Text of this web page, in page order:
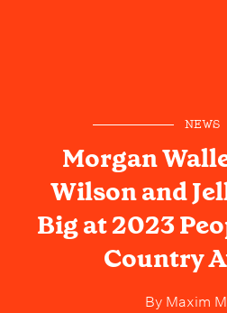
NEWS
Morgan
Wilson and
Big at 2023
Country
ByMaxim